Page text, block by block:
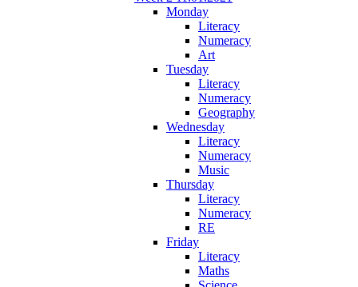
Monday
Literacy
Numeracy
Art
Tuesday
Literacy
Numeracy
Geography
Wednesday
Literacy
Numeracy
Music
Thursday
Literacy
Numeracy
RE
Friday
Literacy
Maths